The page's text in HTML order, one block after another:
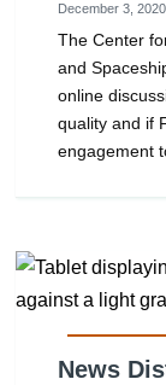
December 3, 2020
The Center
and
online
quality and if
engagement
News